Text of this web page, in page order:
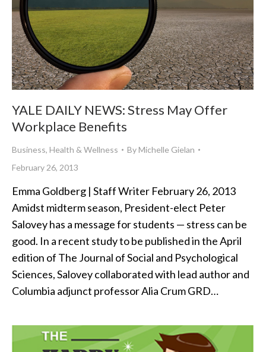
YALE DAILY NEWS: Stress May Offer
Workplace Benefits
Business, Health & Wellness ByMichelle Gielan
February 26, 2013
Emma Goldberg | Staff Writer February 26, 2013
Amidst midterm season, President-elect Peter
Salovey has a message for students — stress can be
good. In a recent study to be published in the April
edition of The Journal of Social and Psychological
Sciences, Salovey collaborated with lead author and
Columbia adjunct professor Alia Crum GRD…